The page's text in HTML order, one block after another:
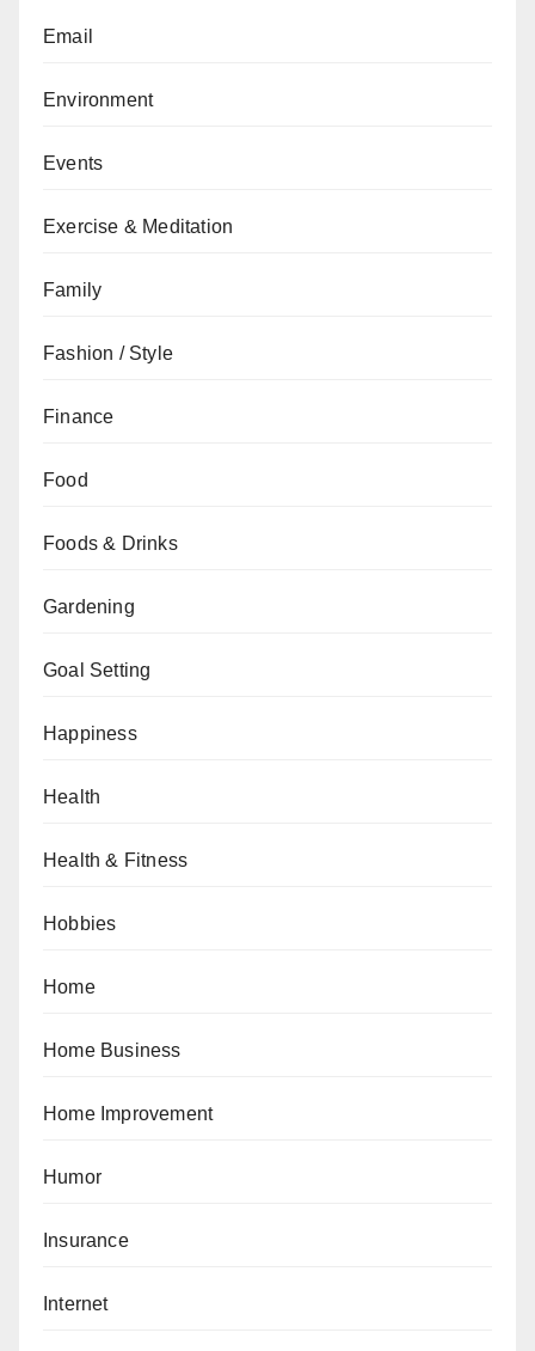
Email
Environment
Events
Exercise & Meditation
Family
Fashion / Style
Finance
Food
Foods & Drinks
Gardening
Goal Setting
Happiness
Health
Health & Fitness
Hobbies
Home
Home Business
Home Improvement
Humor
Insurance
Internet